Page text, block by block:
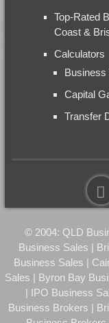
Top-Rated
Coast &
Calculators
Business
Capital
Transfer
© 2004: QLD
Business Sales |
Business Sales |
Sales | Byron Bay
| IPO Business
Business Brokers |